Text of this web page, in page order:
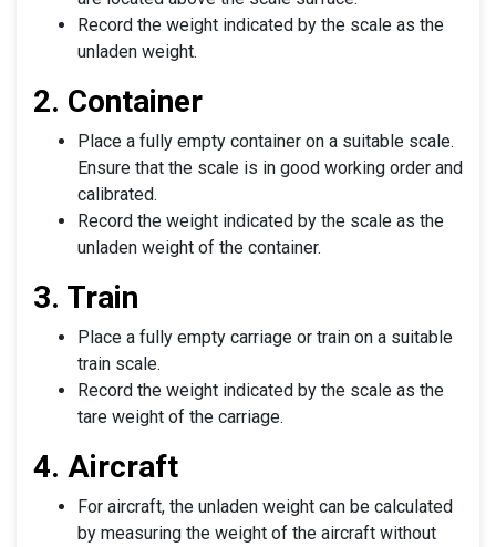
Record the weight indicated by the scale as the
unladen weight.
2. Container
Place a fully empty container on a suitable scale.
Ensure that the scale is in good working order and
calibrated.
Record the weight indicated by the scale as the
unladen weight of the container.
3. Train
Place a fully empty carriage or train on a suitable
train scale.
Record the weight indicated by the scale as the
tare weight of the carriage.
4. Aircraft
For aircraft, the unladen weight can be calculated
by measuring the weight of the aircraft without